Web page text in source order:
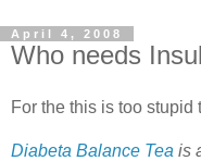
April 4, 2008
Who needs
For the this is too
Diabeta Balance Tea is